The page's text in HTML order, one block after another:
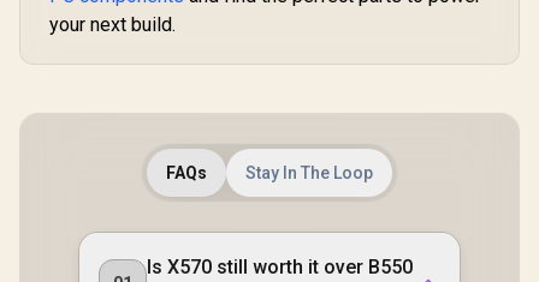
your next build.
FAQs Stay In The Loop
Is X570 still worth it over B550